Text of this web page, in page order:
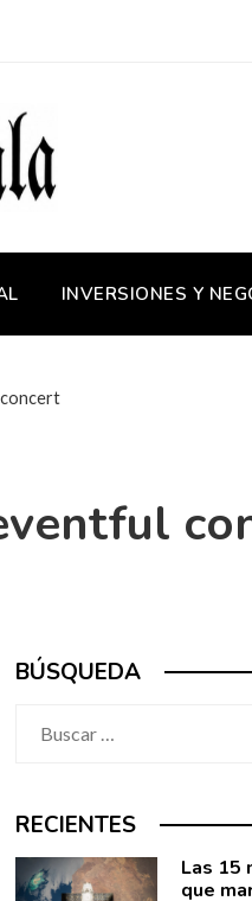
INVERSIONES Y
concert
BÚSQUEDA
RECIENTES
Las 15
que